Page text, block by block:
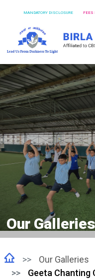
MANDATORY DISCLOSURE FEES
Our Galleries
Our Galleries
Geeta Chanting